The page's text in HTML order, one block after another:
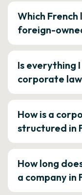
Which
foreign-
Is everything
corporate
How is a
structured in
How long
a company in